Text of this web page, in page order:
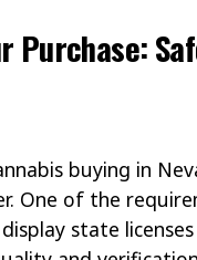
Purchase:
buying in
One of the
state